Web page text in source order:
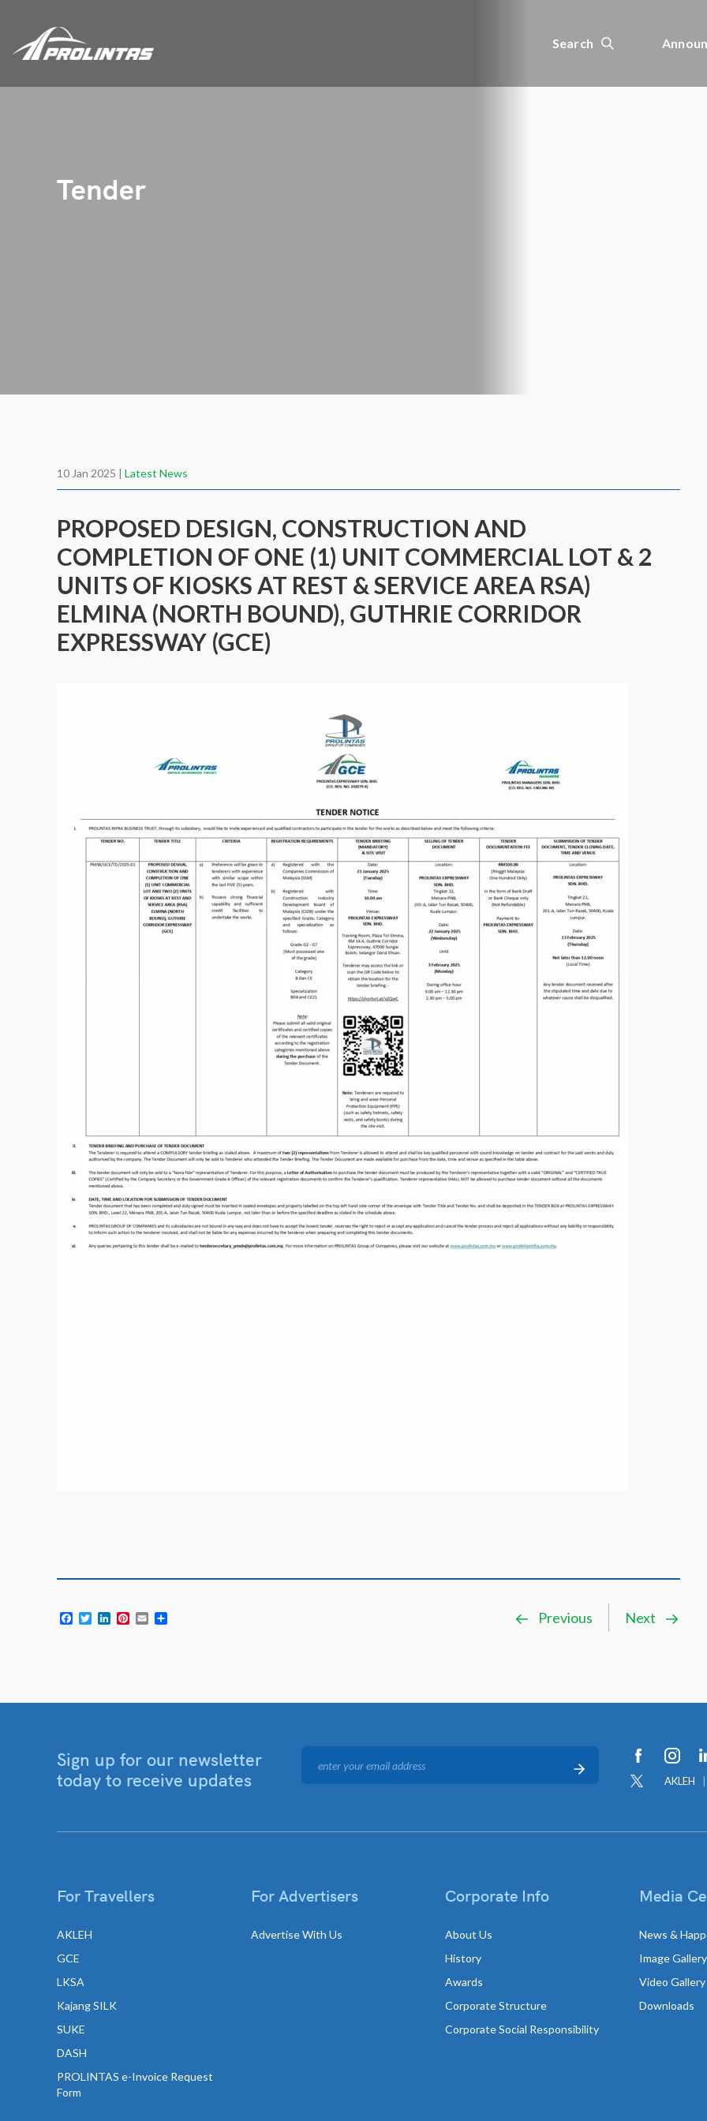
Search
Tender
10 Jan 2025 | Latest News
PROPOSED DESIGN, CONSTRUCTION AND
COMPLETION OF ONE (1) UNIT COMMERCIAL LOT & 2
UNITS OF KIOSKS AT REST & SERVICE AREA RSA)
ELMINA (NORTH BOUND), GUTHRIE CORRIDOR
EXPRESSWAY (GCE)
Facebook
TwitterLinkedInPinterest
Email Previous Next
Sign up for our newsletter
today to receive updates
AKLEH
For Travellers
AKLEH
GCE
LKSA
Kajang SILK
SUKE
DASH
PROLINTAS e-Invoice Request
Form
For Advertisers
Advertise With Us
Corporate Info
About Us
History
Awards
Corporate Structure
Corporate Social Responsibility
Media
News &
Image Gallery
Video Gallery
Downloads